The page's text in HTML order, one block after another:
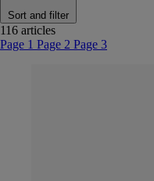
Sort and filter
116 articles
Page 1 Page 2 Page 3